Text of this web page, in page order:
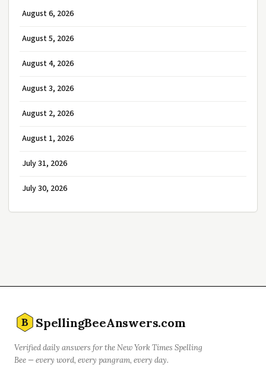
August 6, 2026
August 5, 2026
August 4, 2026
August 3, 2026
August 2, 2026
August 1, 2026
July 31, 2026
July 30, 2026
B SpellingBeeAnswers.com
Verified daily answers for the New York Times Spelling
Bee — every word, every pangram, every day.